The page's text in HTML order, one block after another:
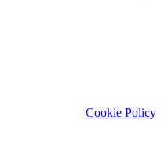
Cookie Policy